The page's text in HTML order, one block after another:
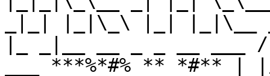
_|_| |_|\_\ |_| |_|\__
|_ _|__ __ _ _ __
___ ***%*#% **